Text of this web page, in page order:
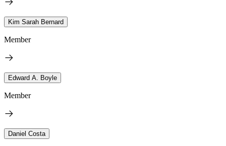
Kim Sarah Bernard
Member
Edward A. Boyle
Member
Daniel Costa